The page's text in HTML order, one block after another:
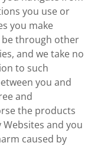
you use or
you make
through other
and we take no
to such
you and
and
the products
and you
caused by